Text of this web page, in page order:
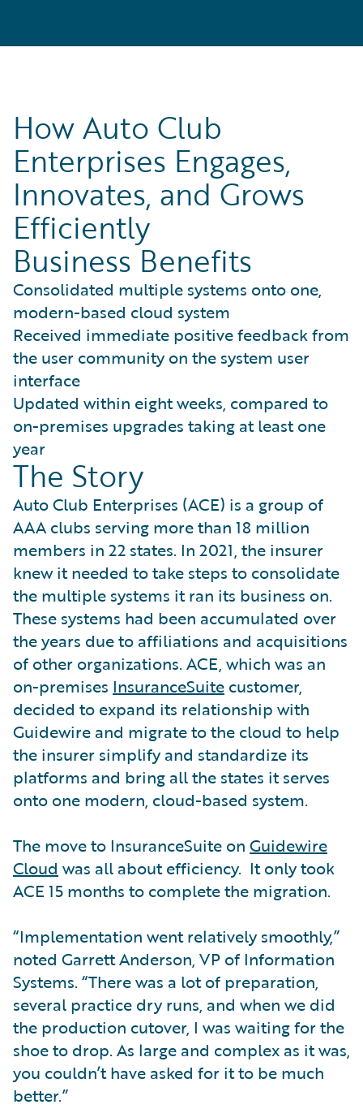
How Auto Club
Enterprises Engages,
Innovates, and Grows
Efficiently
Business Benefits
Consolidated multiple systems onto one,
modern-based cloud system
Received immediate positive feedback from
the user community on the system user
interface
Updated within eight weeks, compared to
on-premises upgrades taking at least one
year
The Story
Auto Club Enterprises (ACE) is a group of
AAA clubs serving more than 18 million
members in 22 states. In 2021, the insurer
knew it needed to take steps to consolidate
the multiple systems it ran its business on.
These systems had been accumulated over
the years due to affiliations and acquisitions
of other organizations. ACE, which was an
on-premises InsuranceSuite customer,
decided to expand its relationship with
Guidewire and migrate to the cloud to help
the insurer simplify and standardize its
platforms and bring all the states it serves
onto one modern, cloud-based system.
The move to InsuranceSuite on Guidewire
Cloud was all about efficiency. It only took
ACE 15 months to complete the migration.
“Implementation went relatively smoothly,”
noted Garrett Anderson, VP of Information
Systems. “There was a lot of preparation,
several practice dry runs, and when we did
the production cutover, I was waiting for the
shoe to drop. As large and complex as it was,
you couldn’t have asked for it to be much
better.”